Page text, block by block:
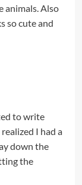
animals. Also
so cute and
to write
I had a
down the
the